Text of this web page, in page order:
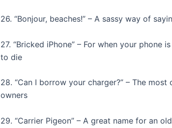
26. “Bonjour, beaches!” – A sassy way of
27. “Bricked iPhone” – For when your phone
to die
28. “Can I borrow your charger?” – The
owners
29. “Carrier Pigeon” – A great name for an